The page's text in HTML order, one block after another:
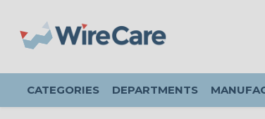
CATEGORIES DEPARTMENTS